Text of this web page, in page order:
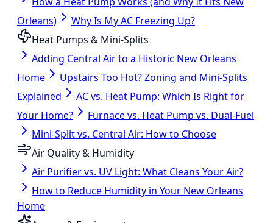
Orleans)
Why Is My AC Freezing Up?
Heat Pumps & Mini-Splits
Adding Central Air to a Historic New Orleans
Home
Upstairs Too Hot? Zoning and Mini-Splits
Explained
AC vs. Heat Pump: Which Is Right for
Your Home?
Furnace vs. Heat Pump vs. Dual-Fuel
Mini-Split vs. Central Air: How to Choose
Air Quality & Humidity
Air Purifier vs. UV Light: What Cleans Your Air?
How to Reduce Humidity in Your New Orleans
Home